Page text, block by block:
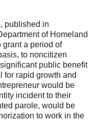
published in
of Homeland
grant a period of
to noncitizen
public benefit
for rapid growth and
would be
incident to their
parole, would be
to work in the